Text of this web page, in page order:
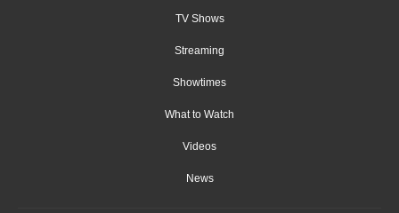
TV Shows
Streaming
Showtimes
What to Watch
Videos
News